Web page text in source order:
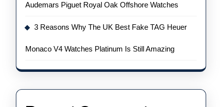
Audemars Piguet Royal Oak Offshore Watches
3 Reasons Why The UK Best Fake TAG Heuer
Monaco V4 Watches Platinum Is Still Amazing